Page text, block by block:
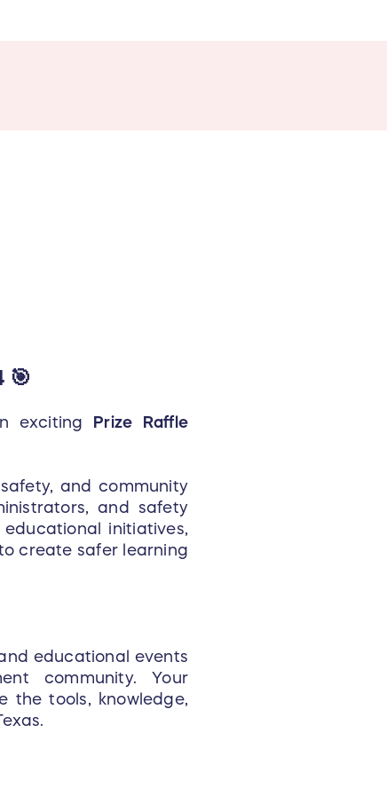
🎯
exciting
Prize Raffle
and community
and safety
initiatives,
create safer learning
educational events
community. Your
the tools, knowledge,